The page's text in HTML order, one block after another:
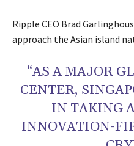
Ripple CEO Brad
approach the Asian island
“AS A MAJOR
CENTER,
IN TAKING
INNOVATION-